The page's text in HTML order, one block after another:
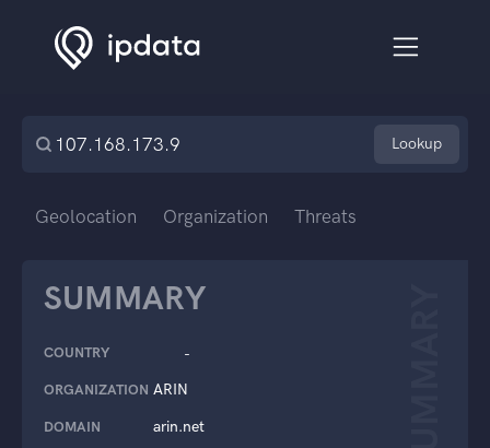
Lookup
Geolocation Organization Threats
SUMMARY
COUNTRY -
ORGANIZATION ARIN
DOMAIN arin.net